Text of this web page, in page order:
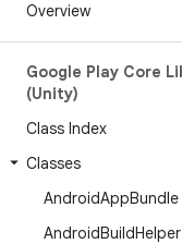
Overview
Google Play Core
(Unity)
Class Index
Classes
AndroidAppBundle
AndroidBuildHelper